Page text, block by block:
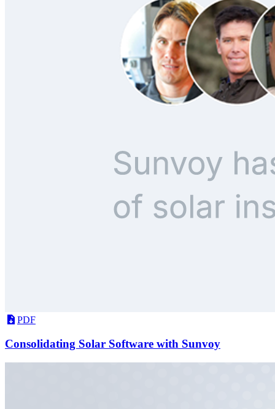
PDF
Consolidating Solar Software with Sunvoy